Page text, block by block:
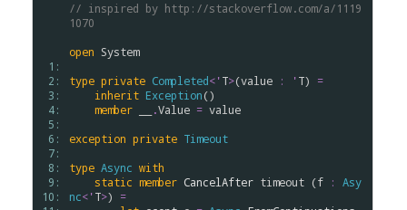
1:
2:
3:
4:
5:
6:
7:
8:
9:
10:
// inspired by http://stackoverflow.com/a/1119
1070
open System
type private Completed<'T>(value : 'T) =
inherit Exception()
member
.Value = value
exception private Timeout
type Async with
static member CancelAfter timeout (f :
Asy
nc<'T>) =